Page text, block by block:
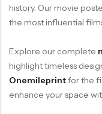
history. Our movie
the most influential
Explore our complete
highlight timeless
Onemileprintfor the
enhance your space